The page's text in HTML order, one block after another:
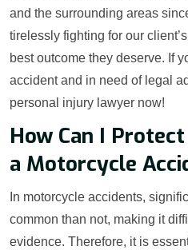
and the surrounding areas
tirelessly fighting for our
best outcome they deserve. If
accident and in need of legal
personal injury lawyer now!
How Can I
a Motorcycle
In motorcycle accidents,
common than not, making it
evidence. Therefore, it is